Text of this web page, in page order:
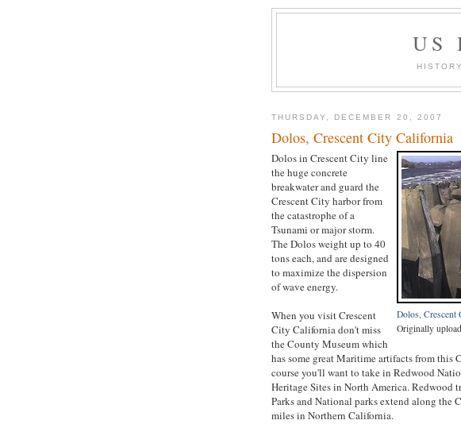
US
THURSDAY, DECEMBER 20, 2007
Dolos, Crescent City California
Dolos,
Originally
Dolos in Crescent City line
the huge concrete
breakwater and guard the
Crescent City harbor from
the catastrophe of a
Tsunami or major storm.
The Dolos weight up to 40
tons each, and are designed
to maximize the dispersion
of wave energy.
When you visit Crescent
City California don't miss
the County Museum which
has some great Maritime artifacts from this
course you'll want to take in Redwood
Heritage Sites in North America. Redwood
Parks and National parks extend along the
miles in Northern California.